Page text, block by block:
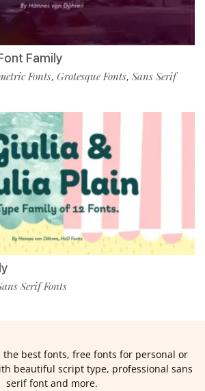
Family
Fonts, Grotesque Fonts, Sans Serif
Serif Fonts
the best fonts, free fonts for personal or
beautiful script type, professional sans
serif font and more.